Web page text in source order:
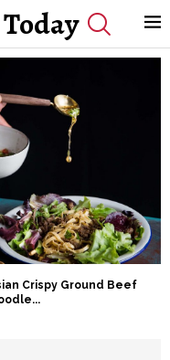
Crispy Ground Beef